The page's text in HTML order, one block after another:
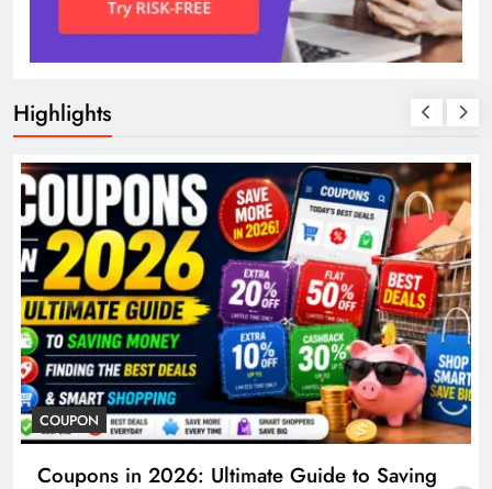
Highlights
COUPON
Coupons in 2026: Ultimate Guide to Saving